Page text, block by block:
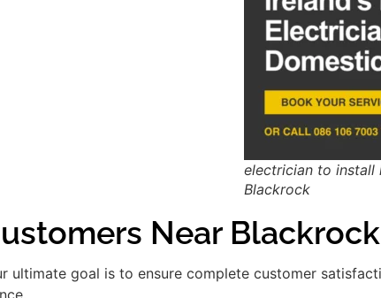
electrician to install
Blackrock
Near Blackrock
ultimate goal is to ensure complete customer